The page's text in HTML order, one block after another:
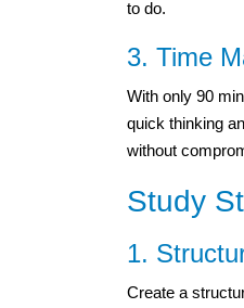
to do.
3. Time
With only 90
quick thinking
without
Study
1.
Create a